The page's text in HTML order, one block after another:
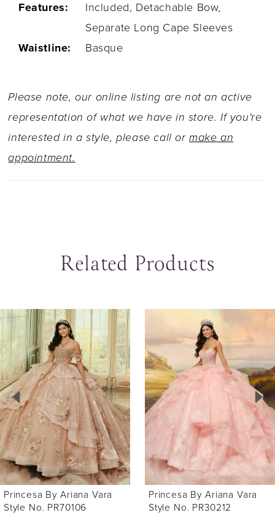
Features:
Included, Detachable Bow,
Separate Long Cape Sleeves
Waistline:
Basque
Please note, our online listing are not an active
representation of what we have in store. If you're
interested in a style, please call ormake an
appointment.
Related Products
Related
Products
Carousel
Skip
to
end
Autoplay
Slide
Slide
0
1
2
3
4
5
6
7
Princesa By Ariana Vara
Style No. PR70106
Princesa By Ariana Vara
Style No. PR30212